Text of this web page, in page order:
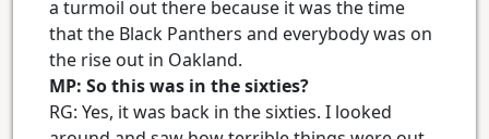
a turmoil out there because it was the time
that the Black Panthers and everybody was on
the rise out in Oakland.
MP: So this was in the sixties?
RG: Yes, it was back in the sixties. I looked